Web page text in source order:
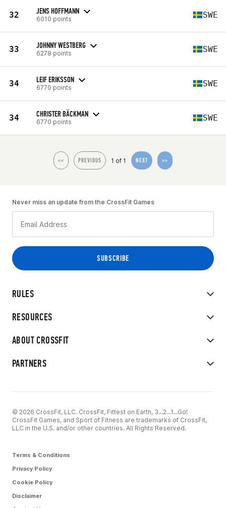
32 JENS HOFFMANN
6010 points SWE
33 JOHNNY WESTBERG
6278 points SWE
34 LEIF ERIKSSON
6770 points SWE
34 CHRISTER BÄCKMAN
6770 points SWE
<< PREVIOUS 1 of 1 NEXT >>
RULES
RESOURCES
ABOUT CROSSFIT
PARTNERS
Never miss an update from the CrossFit Games
© 2026 CrossFit, LLC. CrossFit, Fittest on Earth, 3...2...1...Go!
CrossFit Games, and Sport of Fitness are trademarks of CrossFit,
LLC in the U.S. and/or other countries. All Rights Reserved.
Terms & Conditions
Privacy Policy
Cookie Policy
Disclaimer